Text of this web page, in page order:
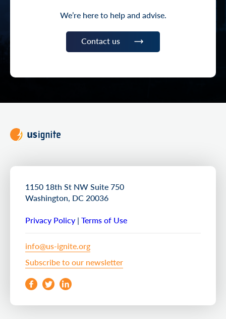
We’re here to help and advise.
Contact us
1150 18th St NW Suite 750
Washington, DC 20036
Privacy Policy | Terms of Use
info@us-ignite.org
Subscribe to our newsletter